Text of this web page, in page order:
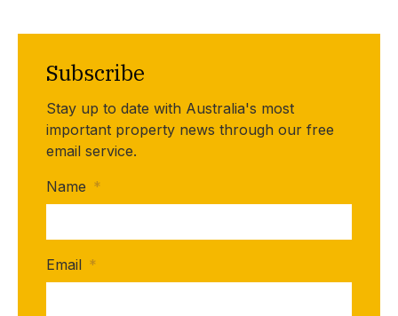
Subscribe
Stay up to date with Australia's most
important property news through our free
email service.
Name *
Email *